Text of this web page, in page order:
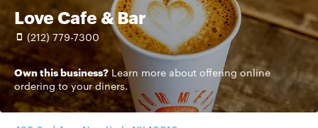
Love Cafe & Bar
(212) 779-7300
Own this business? Learn more about offering online
ordering to your diners.